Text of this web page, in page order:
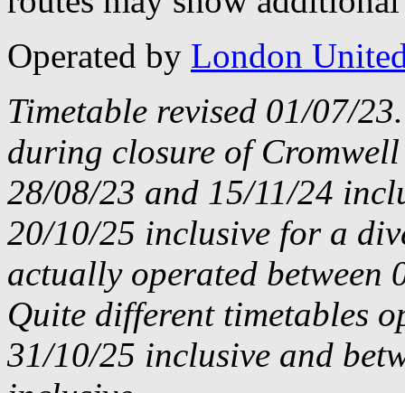
Operated by London
Timetable revised 01/07/
during closure of
28/08/23 and 15/11/24
20/10/25 inclusive for a
actually operated between
Quite different timetables
31/10/25 inclusive and